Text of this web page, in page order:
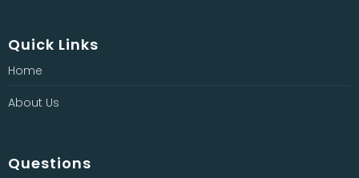
Quick Links
Home
About Us
Questions